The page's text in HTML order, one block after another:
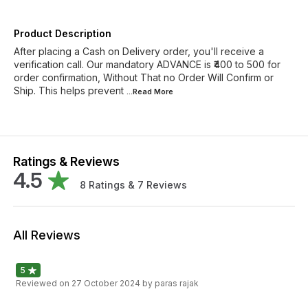
Product Description
After placing a Cash on Delivery order, you'll receive a
verification call. Our mandatory ADVANCE is ₹400 to 500 for
order confirmation, Without That no Order Will Confirm or
Ship. This helps prevent ...Read More
Ratings & Reviews
4.5 8 Ratings & 7 Reviews
All Reviews
5
Reviewed on 27 October 2024 by paras rajak